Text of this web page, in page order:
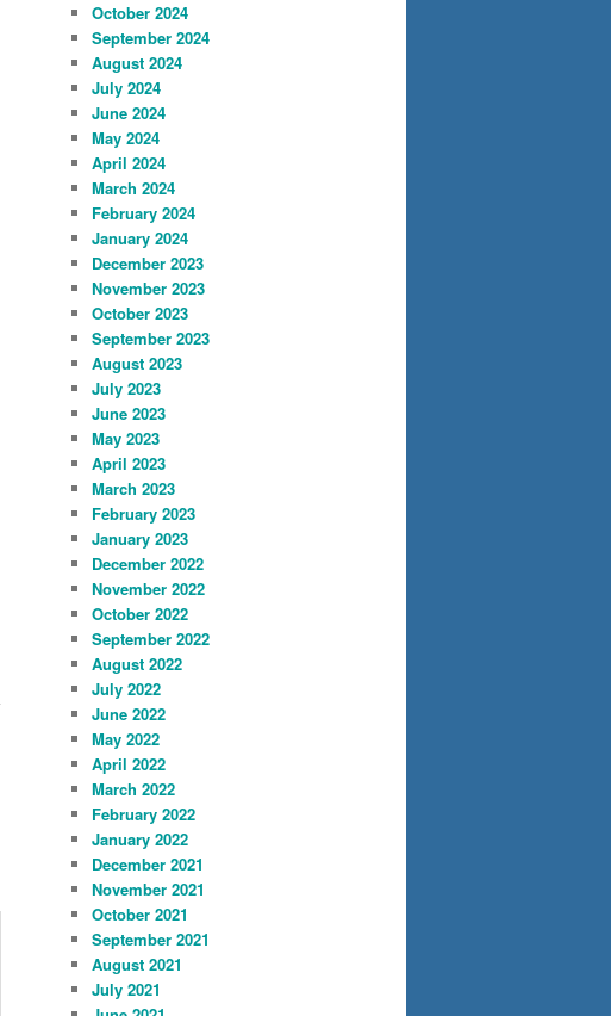
October 2024
September 2024
August 2024
July 2024
June 2024
May 2024
April 2024
March 2024
February 2024
January 2024
December 2023
November 2023
October 2023
September 2023
August 2023
July 2023
June 2023
May 2023
April 2023
March 2023
February 2023
January 2023
December 2022
November 2022
October 2022
September 2022
August 2022
July 2022
June 2022
May 2022
April 2022
March 2022
February 2022
January 2022
December 2021
November 2021
October 2021
September 2021
August 2021
July 2021